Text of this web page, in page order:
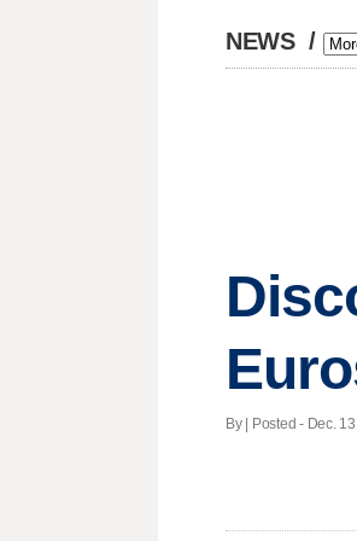
NEWS /
By | Posted - Dec.